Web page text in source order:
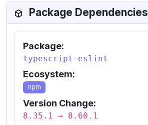
Package Dependencies
Package:
typescript-eslint
Ecosystem:
npm
Version Change:
8.35.1 → 8.60.1